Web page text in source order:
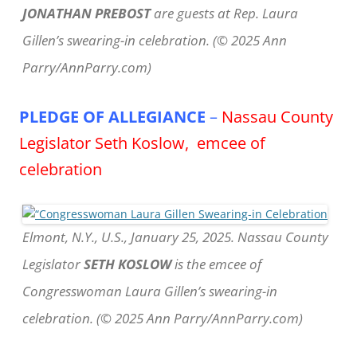
JONATHAN PREBOSTare guests at Rep. Laura
Gillen’s swearing-in celebration. (© 2025 Ann
Parry/AnnParry.com)
PLEDGE OF ALLEGIANCE – Nassau County
Legislator Seth Koslow, emcee of
celebration
Elmont, N.Y., U.S., January 25, 2025. Nassau County
LegislatorSETH KOSLOWis the emcee of
Congresswoman Laura Gillen’s swearing-in
celebration. (© 2025 Ann Parry/AnnParry.com)